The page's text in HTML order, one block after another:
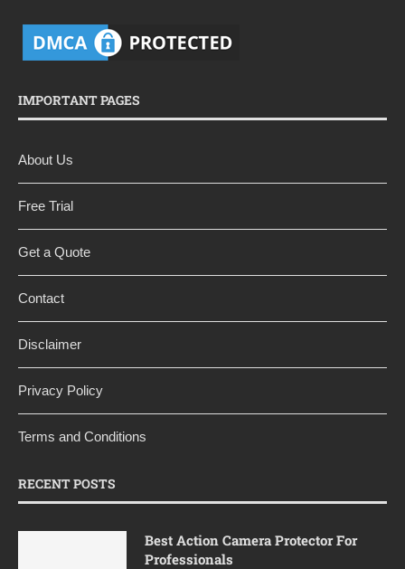
IMPORTANT PAGES
About Us
Free Trial
Get a Quote
Contact
Disclaimer
Privacy Policy
Terms and Conditions
RECENT POSTS
Best Action Camera Protector For
Professionals